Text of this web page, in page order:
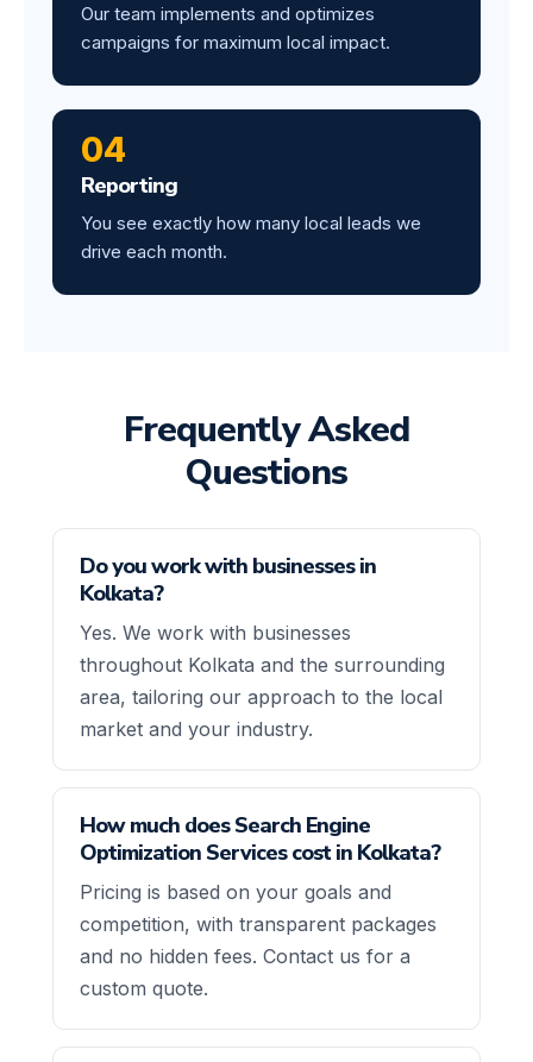
Our team implements and optimizes
campaigns for maximum local impact.
04
Reporting
You see exactly how many local leads we
drive each month.
Frequently Asked
Questions
Do you work with businesses in
Kolkata?
Yes. We work with businesses
throughout Kolkata and the surrounding
area, tailoring our approach to the local
market and your industry.
How much does Search Engine
Optimization Services cost in Kolkata?
Pricing is based on your goals and
competition, with transparent packages
and no hidden fees. Contact us for a
custom quote.